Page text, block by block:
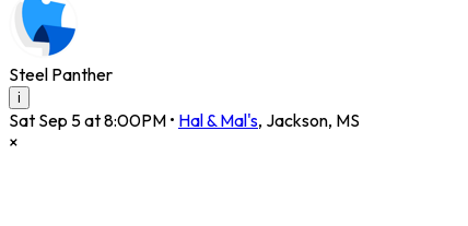
Steel Panther
i
Sat Sep 5 at 8:00PM • Hal & Mal's, Jackson, MS
×